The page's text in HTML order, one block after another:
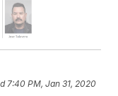
7:40 PM, Jan 31, 2020